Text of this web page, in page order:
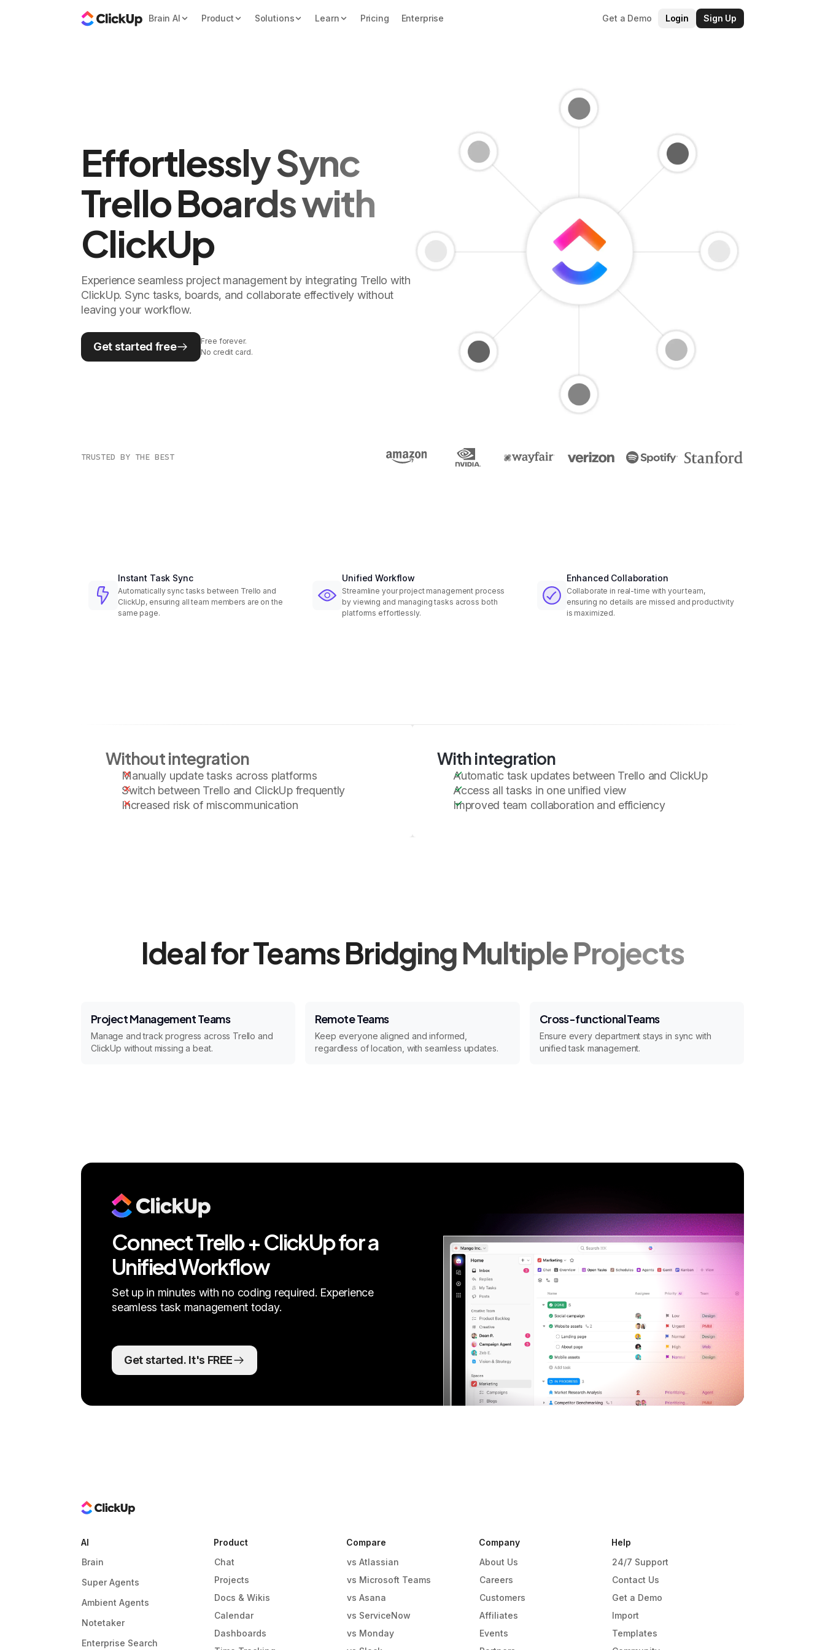
Brain AI Product Solutions Learn Pricing Enterprise Get a Demo Login Sign Up
Effortlessly Sync
Trello Boards with
ClickUp
Experience seamless project management by integrating Trello with
ClickUp. Sync tasks, boards, and collaborate effectively without
leaving your workflow.
Get started free
Free forever.
No credit card.
TRUSTED BY THE BEST
Instant Task Sync
Automatically sync tasks between Trello and
ClickUp, ensuring all team members are on the
same page.
Unified Workflow
Streamline your project management process
by viewing and managing tasks across both
platforms effortlessly.
Enhanced Collaboration
Collaborate in real-time with your team,
ensuring no details are missed and productivity
is maximized.
Without integration
Manually update tasks across platforms
Switch between Trello and ClickUp frequently
Increased risk of miscommunication
With integration
Automatic task updates between Trello and ClickUp
Access all tasks in one unified view
Improved team collaboration and efficiency
Ideal for Teams Bridging Multiple Projects
Project Management Teams
Manage and track progress across Trello and
ClickUp without missing a beat.
Remote Teams
Keep everyone aligned and informed,
regardless of location, with seamless updates.
Cross-functional Teams
Ensure every department stays in sync with
unified task management.
Connect Trello + ClickUp for a
Unified Workflow
Set up in minutes with no coding required. Experience
seamless task management today.
Get started. It's FREE
AI
Brain
Super Agents
Ambient Agents
Notetaker
Enterprise Search
Product
Chat
Projects
Docs & Wikis
Calendar
Dashboards
Compare
vs Atlassian
vs Microsoft Teams
vs Asana
vs ServiceNow
vs Monday
Company
About Us
Careers
Customers
Affiliates
Events
Help
24/7 Support
Contact Us
Get a Demo
Import
Templates